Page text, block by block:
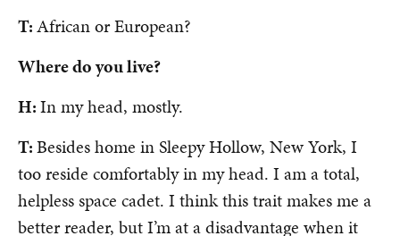
T:African or European?
Where do you live?
H:In my head, mostly.
T:Besides home in Sleepy Hollow, New York, I
too reside comfortably in my head. I am a total,
helpless space cadet. I think this trait makes me a
better reader, but I’m at a disadvantage when it